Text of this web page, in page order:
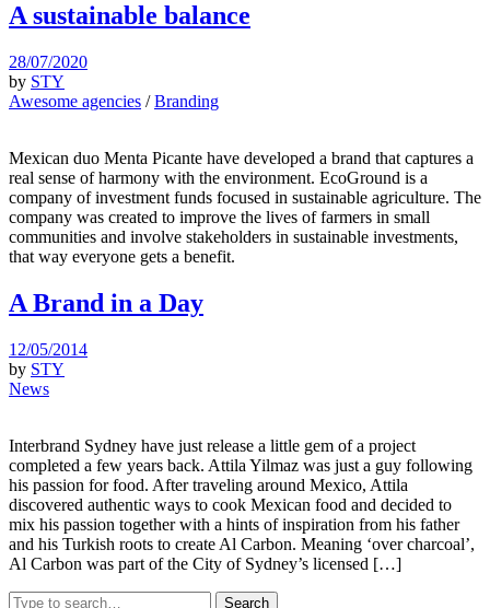
A sustainable balance
28/07/2020
by STY
Awesome agencies /Branding
Mexican duo Menta Picante have developed a brand that captures a
real sense of harmony with the environment. EcoGround is a
company of investment funds focused in sustainable agriculture. The
company was created to improve the lives of farmers in small
communities and involve stakeholders in sustainable investments,
that way everyone gets a benefit.
A Brand in a Day
12/05/2014
by STY
News
Interbrand Sydney have just release a little gem of a project
completed a few years back. Attila Yilmaz was just a guy following
his passion for food. After traveling around Mexico, Attila
discovered authentic ways to cook Mexican food and decided to
mix his passion together with a hints of inspiration from his father
and his Turkish roots to create Al Carbon. Meaning ‘over charcoal’,
Al Carbon was part of the City of Sydney’s licensed […]
Search